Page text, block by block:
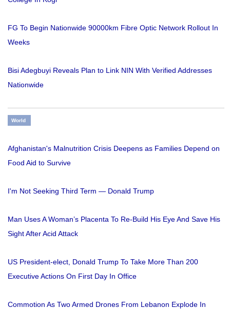
FG To Begin Nationwide 90000km Fibre Optic Network Rollout In
Weeks
Bisi Adegbuyi Reveals Plan to Link NIN With Verified Addresses
Nationwide
World
Afghanistan's Malnutrition Crisis Deepens as Families Depend on
Food Aid to Survive
I'm Not Seeking Third Term — Donald Trump
Man Uses A Woman’s Placenta To Re-Build His Eye And Save His
Sight After Acid Attack
US President-elect, Donald Trump To Take More Than 200
Executive Actions On First Day In Office
Commotion As Two Armed Drones From Lebanon Explode In